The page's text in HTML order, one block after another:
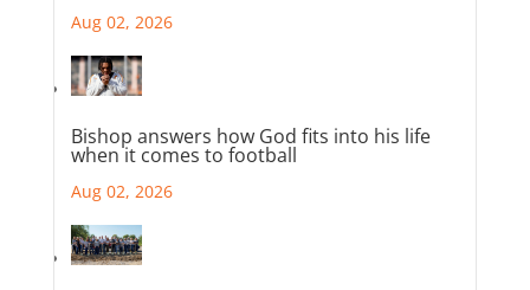
Aug 02, 2026
Bishop answers how God fits into his life
when it comes to football
Aug 02, 2026